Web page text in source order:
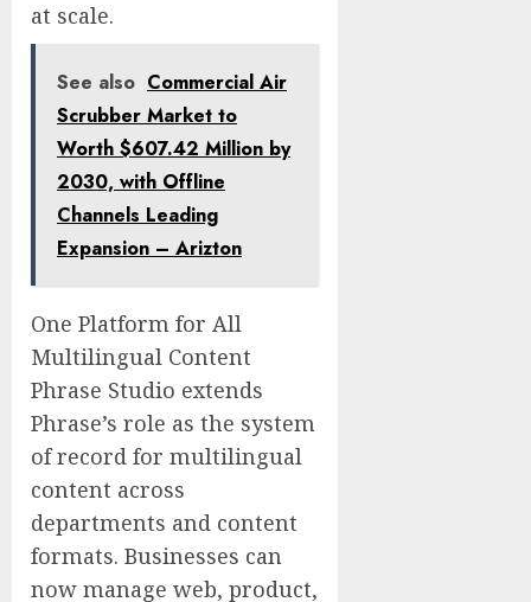
at scale.
See also Commercial Air
Scrubber Market to
Worth $607.42 Million by
2030, with Offline
Channels Leading
Expansion – Arizton
One Platform for All
Multilingual Content
Phrase Studio extends
Phrase’s role as the system
of record for multilingual
content across
departments and content
formats. Businesses can
now manage web, product,